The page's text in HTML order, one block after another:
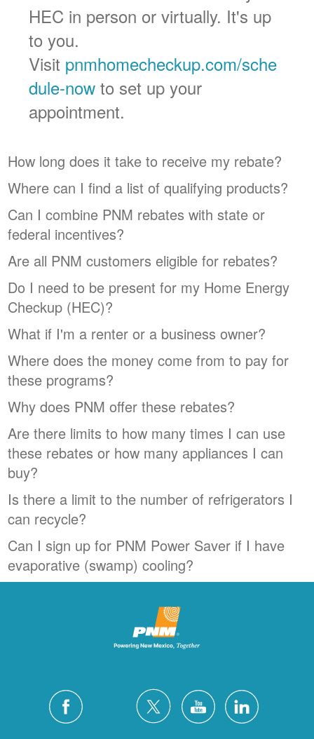
HEC in person or virtually. It's up
to you.
Visit pnmhomecheckup.com/sche
dule-now to set up your
appointment.
How long does it take to receive my rebate?
Where can I find a list of qualifying products?
Can I combine PNM rebates with state or
federal incentives?
Are all PNM customers eligible for rebates?
Do I need to be present for my Home Energy
Checkup (HEC)?
What if I'm a renter or a business owner?
Where does the money come from to pay for
these programs?
Why does PNM offer these rebates?
Are there limits to how many times I can use
these rebates or how many appliances I can
buy?
Is there a limit to the number of refrigerators I
can recycle?
Can I sign up for PNM Power Saver if I have
evaporative (swamp) cooling?